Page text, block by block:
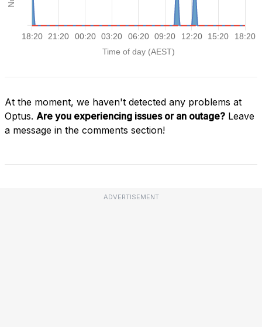
At the moment, we haven't detected any problems at
Optus. Are you experiencing issues or an outage? Leave
a message in the comments section!
ADVERTISEMENT